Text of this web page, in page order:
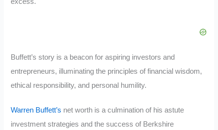
Buffett’s story is a beacon for aspiring investors and
entrepreneurs, illuminating the principles of financial wisdom,
ethical responsibility, and personal humility.
Warren Buffett’s net worth is a culmination of his astute
investment strategies and the success of Berkshire